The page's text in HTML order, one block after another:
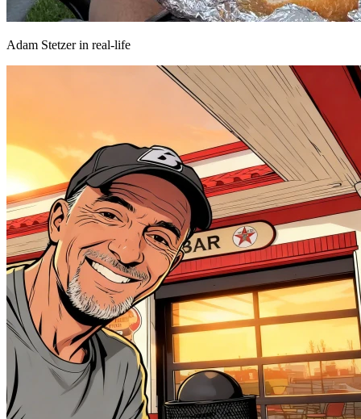
Adam Stetzer in real-life